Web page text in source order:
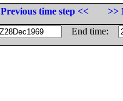
Previous time step <<
>>
End time: